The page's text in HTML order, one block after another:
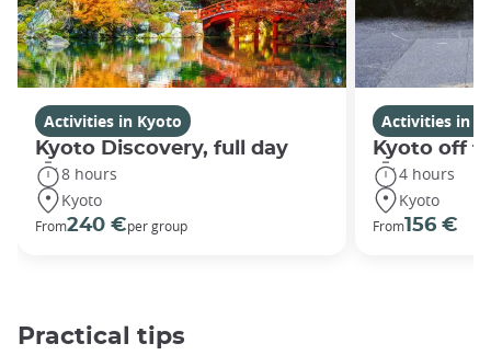
Activities in Kyoto
Kyoto Discovery, full day
8 hours
Kyoto
From240 €per group
Activities in
Kyoto off
4 hours
Kyoto
From156 €
Practical tips